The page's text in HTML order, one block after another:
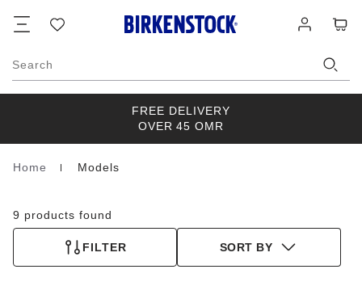
list
in
Search
FREE DELIVERY
OVER 45 OMR
Homepage
Home Models
9 products found
FILTER SORT BY